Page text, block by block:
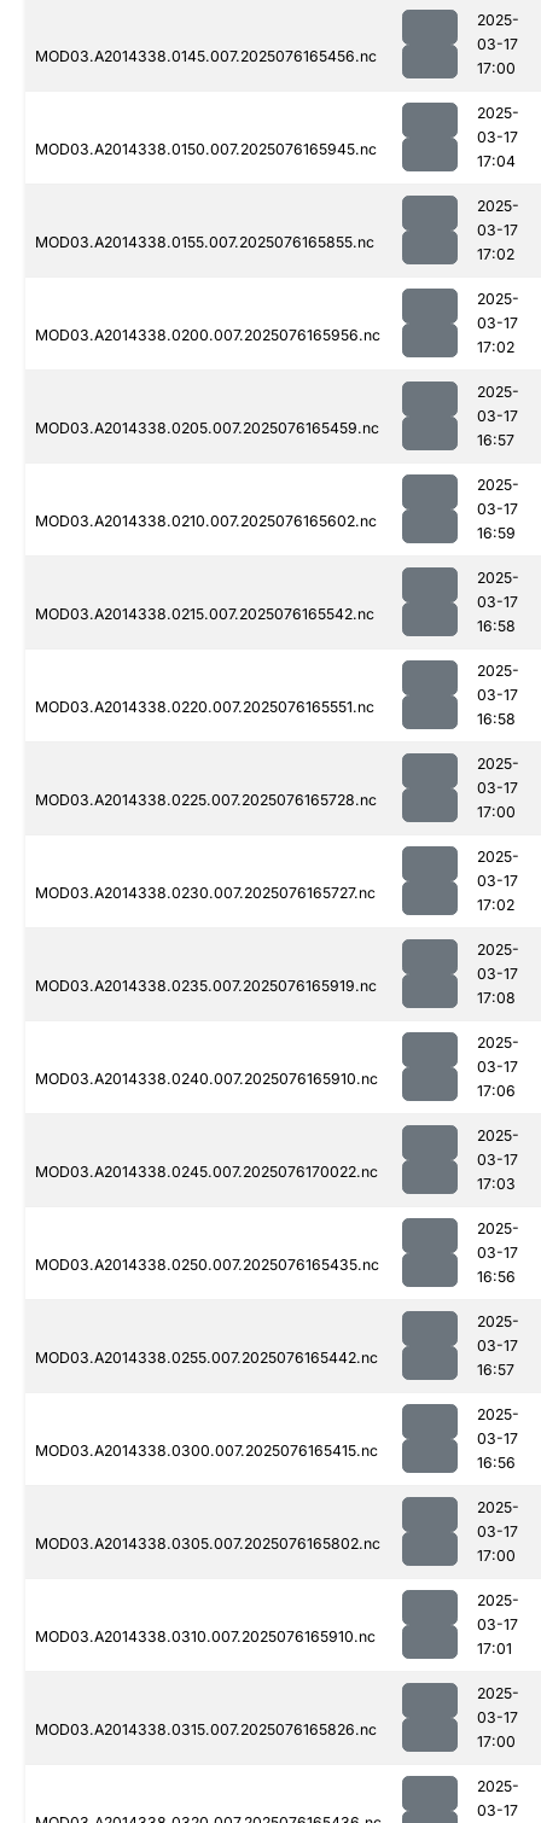
MOD03.A2014338.0145.007.2025076165456.nc
2025-
03-17
17:00
MOD03.A2014338.0150.007.2025076165945.nc
2025-
03-17
17:04
MOD03.A2014338.0155.007.2025076165855.nc
2025-
03-17
17:02
MOD03.A2014338.0200.007.2025076165956.nc
2025-
03-17
17:02
MOD03.A2014338.0205.007.2025076165459.nc
2025-
03-17
16:57
MOD03.A2014338.0210.007.2025076165602.nc
2025-
03-17
16:59
MOD03.A2014338.0215.007.2025076165542.nc
2025-
03-17
16:58
MOD03.A2014338.0220.007.2025076165551.nc
2025-
03-17
16:58
MOD03.A2014338.0225.007.2025076165728.nc
2025-
03-17
17:00
MOD03.A2014338.0230.007.2025076165727.nc
2025-
03-17
17:02
MOD03.A2014338.0235.007.2025076165919.nc
2025-
03-17
17:08
MOD03.A2014338.0240.007.2025076165910.nc
2025-
03-17
17:06
MOD03.A2014338.0245.007.2025076170022.nc
2025-
03-17
17:03
MOD03.A2014338.0250.007.2025076165435.nc
2025-
03-17
16:56
MOD03.A2014338.0255.007.2025076165442.nc
2025-
03-17
16:57
MOD03.A2014338.0300.007.2025076165415.nc
2025-
03-17
16:56
MOD03.A2014338.0305.007.2025076165802.nc
2025-
03-17
17:00
MOD03.A2014338.0310.007.2025076165910.nc
2025-
03-17
17:01
MOD03.A2014338.0315.007.2025076165826.nc
2025-
03-17
17:00
2025-
03-17